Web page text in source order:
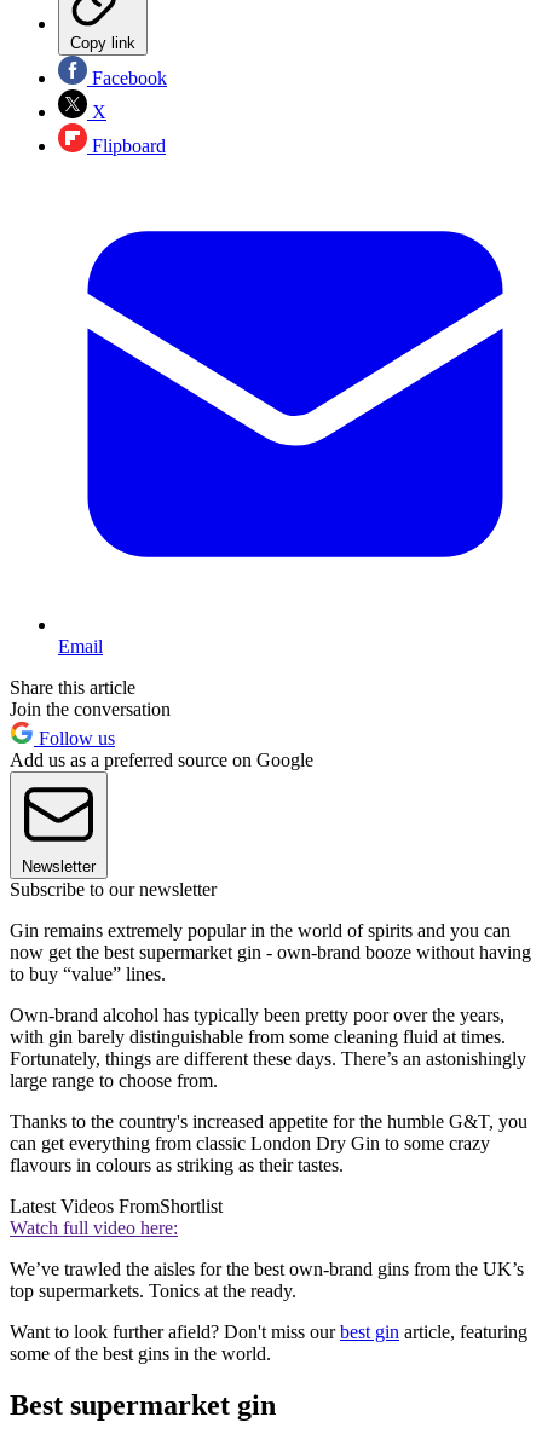
Copy link
Facebook
X
Flipboard
Email
Share this article
Join the conversation
Follow us
Add us as a preferred source on Google
Newsletter
Subscribe to our newsletter
Gin remains extremely popular in the world of spirits and you can
now get the best supermarket gin - own-brand booze without having
to buy “value” lines.
Own-brand alcohol has typically been pretty poor over the years,
with gin barely distinguishable from some cleaning fluid at times.
Fortunately, things are different these days. There’s an astonishingly
large range to choose from.
Thanks to the country's increased appetite for the humble G&T, you
can get everything from classic London Dry Gin to some crazy
flavours in colours as striking as their tastes.
Latest Videos FromShortlist
Watch full video here:
We’ve trawled the aisles for the best own-brand gins from the UK’s
top supermarkets. Tonics at the ready.
Want to look further afield? Don't miss ourbest gin article, featuring
some of the best gins in the world.
Best supermarket gin